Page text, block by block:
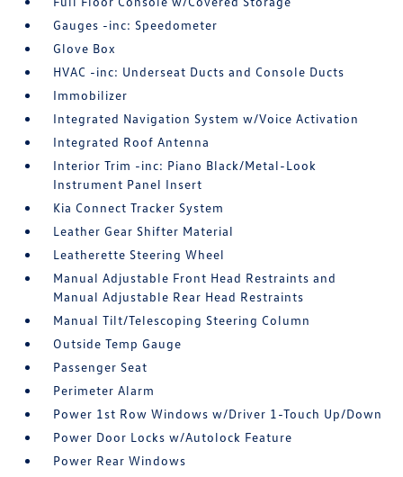
Gauges -inc: Speedometer
Glove Box
HVAC -inc: Underseat Ducts and Console Ducts
Immobilizer
Integrated Navigation System w/Voice Activation
Integrated Roof Antenna
Interior Trim -inc: Piano Black/Metal-Look
Instrument Panel Insert
Kia Connect Tracker System
Leather Gear Shifter Material
Leatherette Steering Wheel
Manual Adjustable Front Head Restraints and
Manual Adjustable Rear Head Restraints
Manual Tilt/Telescoping Steering Column
Outside Temp Gauge
Passenger Seat
Perimeter Alarm
Power 1st Row Windows w/Driver 1-Touch Up/Down
Power Door Locks w/Autolock Feature
Power Rear Windows